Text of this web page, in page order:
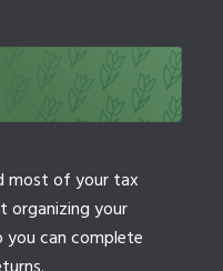
most of your tax
organizing your
can complete